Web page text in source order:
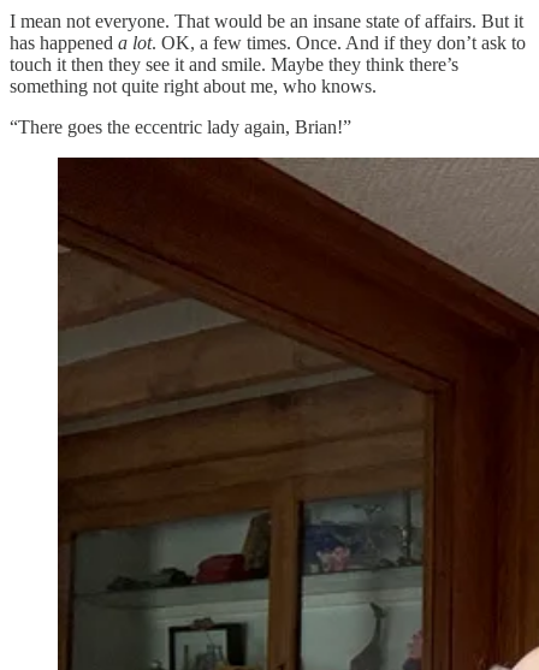
I mean not everyone. That would be an insane state of affairs. But it
has happened a lot. OK, a few times. Once. And if they don’t ask to
touch it then they see it and smile. Maybe they think there’s
something not quite right about me, who knows.
“There goes the eccentric lady again, Brian!”